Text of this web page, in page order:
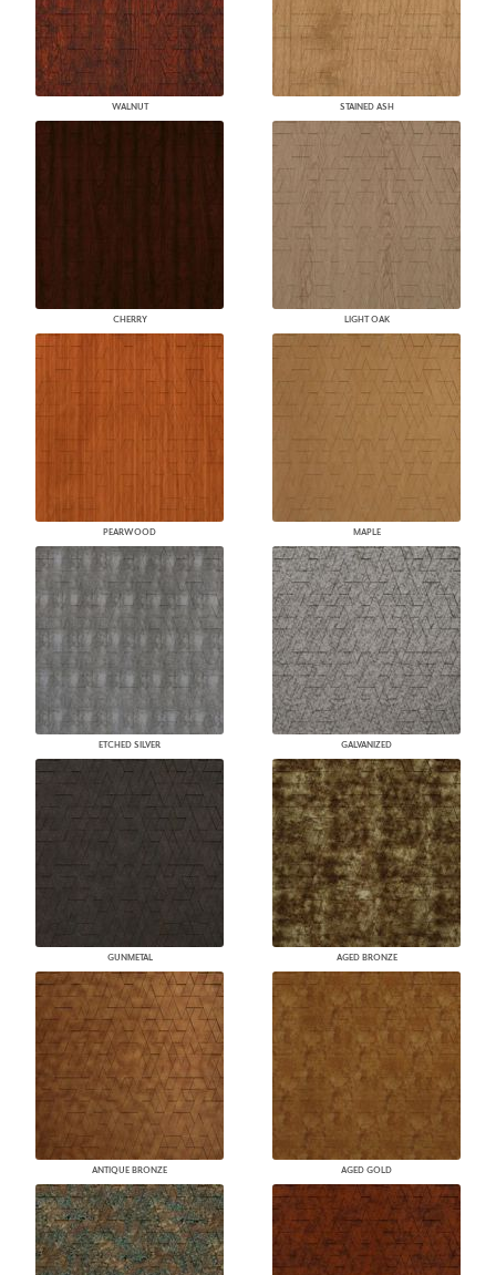
WALNUT STAINED ASH
CHERRY LIGHT OAK
PEARWOOD MAPLE
ETCHED SILVER GALVANIZED
GUNMETAL AGED BRONZE
ANTIQUE BRONZE AGED GOLD